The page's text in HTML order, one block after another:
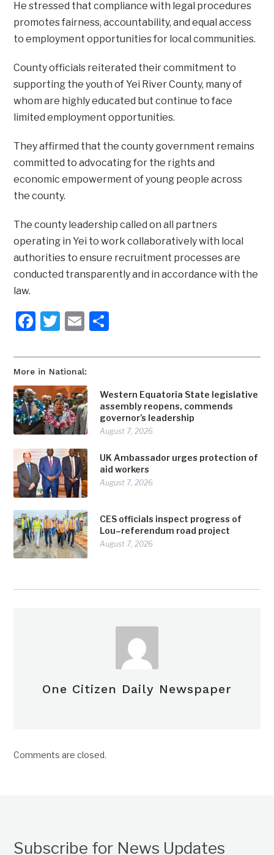
More in National:
Western Equatoria State legislative
assembly reopens, commends
governor’s leadership
August 7, 2026
UK Ambassador urges protection of
aid workers
August 7, 2026
CES officials inspect progress of
Lou–referendum road project
August 7, 2026
‎He stressed that compliance with legal procedures
promotes fairness, accountability, and equal access
to employment opportunities for local communities.
‎County officials reiterated their commitment to
supporting the youth of Yei River County, many of
whom are highly educated but continue to face
limited employment opportunities.
They affirmed that the county government remains
committed to advocating for the rights and
economic empowerment of young people across
the county.
‎The county leadership called on all partners
operating in Yei to work collaboratively with local
authorities to ensure recruitment processes are
conducted transparently and in accordance with the
law.
Facebook
Twitter
Email
One Citizen Daily Newspaper
Comments are closed.
Subscribe for News Updates